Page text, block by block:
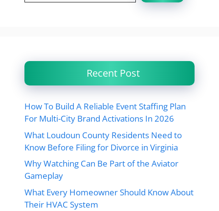
Recent Post
How To Build A Reliable Event Staffing Plan
For Multi-City Brand Activations In 2026
What Loudoun County Residents Need to
Know Before Filing for Divorce in Virginia
Why Watching Can Be Part of the Aviator
Gameplay
What Every Homeowner Should Know About
Their HVAC System